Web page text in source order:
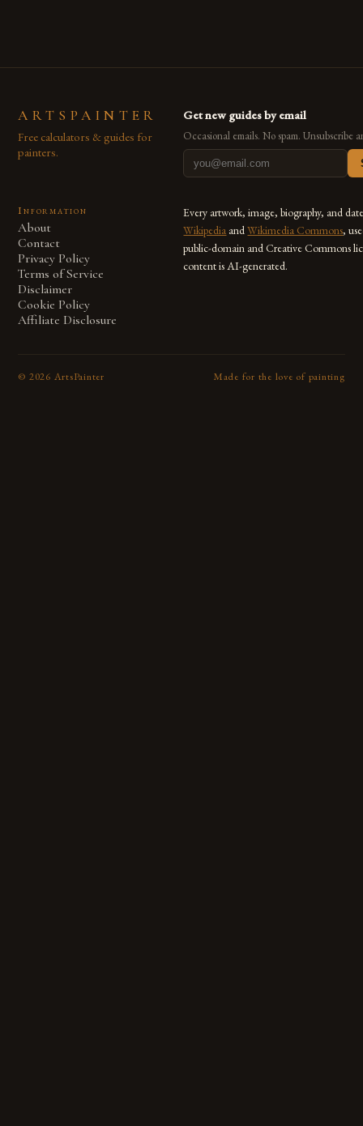
ARTSPAINTER
Free calculators & guides for
painters.
Get new guides by email
Occasional emails. No spam. Unsubscribe
Information
About
Contact
Privacy Policy
Terms of Service
Disclaimer
Cookie Policy
Affiliate Disclosure
Every artwork, image, biography, and
Wikipedia andWikimedia Commons,
public-domain and Creative Commons
content is AI-generated.
© 2026 ArtsPainter Made for the love of painting